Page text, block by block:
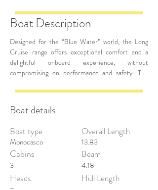
Boat Description
Designed for the “Blue Water” world, the Long
Cruise range offers exceptional comfort and a
delightful onboard experience, without
compromising on performance and safety. The
while maintaining top-notch safety standards. The
Grand Soleil 42 Long Cruise is available in two
versions: one with a classic rollbar to maximize the
a rollbar or aft benches.
Boat details
Boat type
Monocasco
Cabins
3
Heads
Overall Length
13.83
Beam
4.18
Hull Length